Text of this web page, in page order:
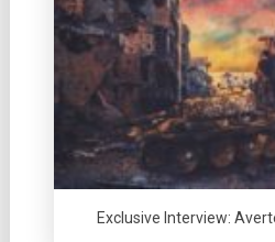
Exclusive Interview: